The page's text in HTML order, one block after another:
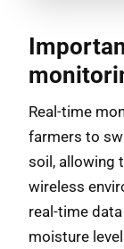
Real-time
farmers to
soil, allowing
wireless
real-time
moisture